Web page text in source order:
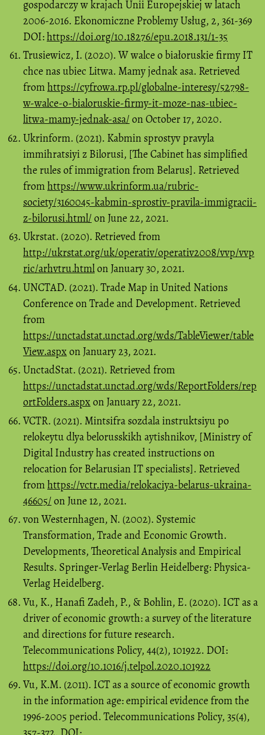
gospodarczy w krajach Unii Europejskiej w latach
2006-2016. Ekonomiczne Problemy Usług, 2, 361-369
DOI:https://doi.org/10.18276/epu.2018.131/1-35
Trusiewicz, I. (2020). W walce o białoruskie firmy IT
chce nas ubiec Litwa. Mamy jednak asa. Retrieved
fromhttps://cyfrowa.rp.pl/globalne-interesy/52798-
w-walce-o-bialoruskie-firmy-it-moze-nas-ubiec-
litwa-mamy-jednak-asa/on October 17, 2020.
Ukrinform. (2021). Kabmin sprostyv pravyla
immihratsiyi z Bilorusi, [The Cabinet has simplified
the rules of immigration from Belarus]. Retrieved
fromhttps://www.ukrinform.ua/rubric-
society/3160045-kabmin-sprostiv-pravila-immigracii-
z-bilorusi.html/on June 22, 2021.
Ukrstat. (2020). Retrieved from
http://ukrstat.org/uk/operativ/operativ2008/vvp/vvp
ric/arhvtru.htmlon January 30, 2021.
UNCTAD. (2021). Trade Map in United Nations
Conference on Trade and Development. Retrieved
from
https://unctadstat.unctad.org/wds/TableViewer/table
View.aspxon January 23, 2021.
UnctadStat. (2021). Retrieved from
https://unctadstat.unctad.org/wds/ReportFolders/rep
ortFolders.aspxon January 22, 2021.
VCTR. (2021). Mintsifra sozdala instruktsiyu po
relokeytu dlya belorusskikh aytishnikov, [Ministry of
Digital Industry has created instructions on
relocation for Belarusian IT specialists]. Retrieved
fromhttps://vctr.media/relokaciya-belarus-ukraina-
46605/on June 12, 2021.
von Westernhagen, N. (2002). Systemic
Transformation, Trade and Economic Growth.
Developments, Theoretical Analysis and Empirical
Results. Springer-Verlag Berlin Heidelberg: Physica-
Verlag Heidelberg.
Vu, K., Hanafi Zadeh, P., & Bohlin, E. (2020). ICT as a
driver of economic growth: a survey of the literature
and directions for future research.
Telecommunications Policy, 44(2), 101922. DOI:
https://doi.org/10.1016/j.telpol.2020.101922
Vu, K.M. (2011). ICT as a source of economic growth
in the information age: empirical evidence from the
1996-2005 period. Telecommunications Policy, 35(4),